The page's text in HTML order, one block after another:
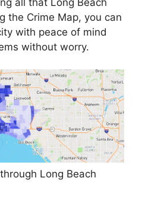
the Crime Map, you can
with peace of mind
without worry.
Long Beach